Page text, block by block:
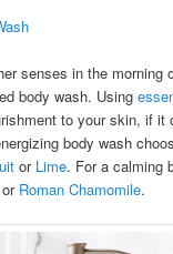
senses in the morning
body wash. Using
to your skin, if it
body wash
or Lime. For a calming
Roman Chamomile.